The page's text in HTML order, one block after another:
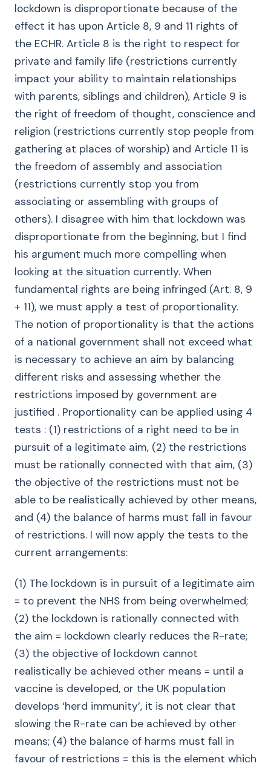
lockdown is disproportionate because of the
effect it has upon Article 8, 9 and 11 rights of
the ECHR. Article 8 is the right to respect for
private and family life (restrictions currently
impact your ability to maintain relationships
with parents, siblings and children), Article 9 is
the right of freedom of thought, conscience and
religion (restrictions currently stop people from
gathering at places of worship) and Article 11 is
the freedom of assembly and association
(restrictions currently stop you from
associating or assembling with groups of
others). I disagree with him that lockdown was
disproportionate from the beginning, but I find
his argument much more compelling when
looking at the situation currently. When
fundamental rights are being infringed (Art. 8, 9
+ 11), we must apply a test of proportionality.
The notion of proportionality is that the actions
of a national government shall not exceed what
is necessary to achieve an aim by balancing
different risks and assessing whether the
restrictions imposed by government are
justified . Proportionality can be applied using 4
tests : (1) restrictions of a right need to be in
pursuit of a legitimate aim, (2) the restrictions
must be rationally connected with that aim, (3)
the objective of the restrictions must not be
able to be realistically achieved by other means,
and (4) the balance of harms must fall in favour
of restrictions. I will now apply the tests to the
current arrangements:
(1) The lockdown is in pursuit of a legitimate aim
= to prevent the NHS from being overwhelmed;
(2) the lockdown is rationally connected with
the aim = lockdown clearly reduces the R-rate;
(3) the objective of lockdown cannot
realistically be achieved other means = until a
vaccine is developed, or the UK population
develops ‘herd immunity’, it is not clear that
slowing the R-rate can be achieved by other
means; (4) the balance of harms must fall in
favour of restrictions = this is the element which